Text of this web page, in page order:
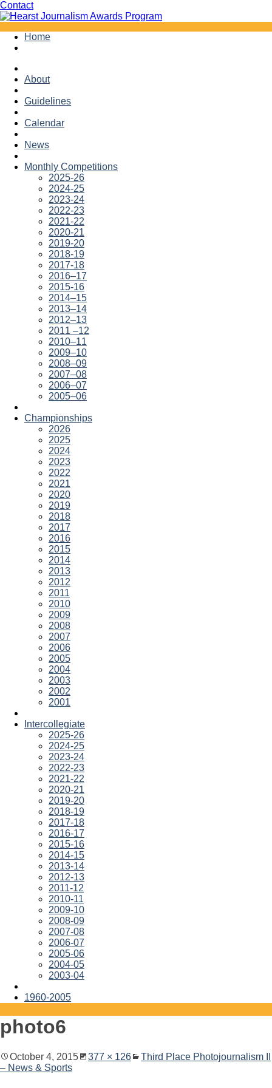
ContactFacebook
Twitter
Skip
Home
About
Guidelines
Calendar
News
Monthly Competitions
2025-26
2024-25
2023-24
2022-23
2021-22
2020-21
2019-20
2018-19
2017-18
2016–17
2015-16
2014–15
2013–14
2012–13
2011 –12
2010–11
2009–10
2008–09
2007–08
2006–07
2005–06
Championships
2026
2025
2024
2023
2022
2021
2020
2019
2018
2017
2016
2015
2014
2013
2012
2011
2010
2009
2008
2007
2006
2005
2004
2003
2002
2001
Intercollegiate
2025-26
2024-25
2023-24
2022-23
2021-22
2020-21
2019-20
2018-19
2017-18
2016-17
2015-16
2014-15
2013-14
2012-13
2011-12
2010-11
2009-10
2008-09
2007-08
2006-07
2005-06
2004-05
2003-04
1960-2005
photo6
October 4, 2015 377 × 126
Third Place Photojournalism II
– News & Sports